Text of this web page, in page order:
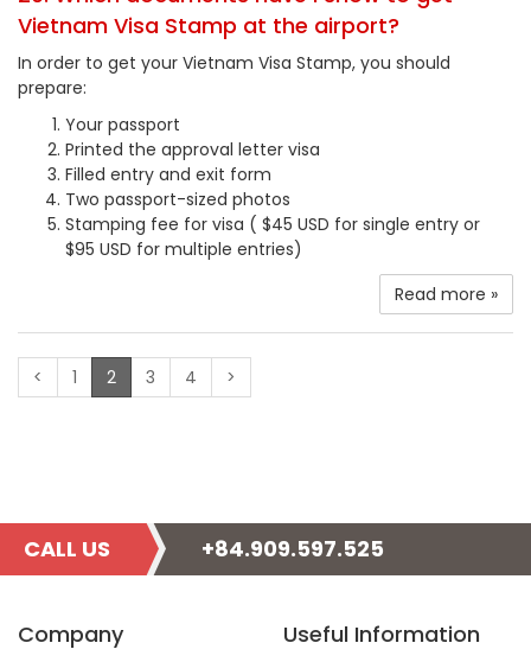
Vietnam Visa Stamp at the airport?
In order to get your Vietnam Visa Stamp, you should
prepare:
Your passport
Printed the approval letter visa
Filled entry and exit form
Two passport-sized photos
Stamping fee for visa ( $45 USD for single entry or
$95 USD for multiple entries)
Read more »
< 1 2(current)
3 4 >
CALL US +84.909.597.525
Company Useful Information